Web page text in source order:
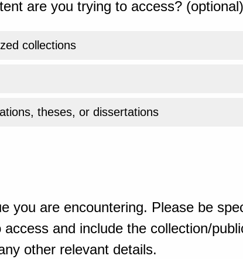
are you trying to access? (optional)
collections
theses, or dissertations
you are encountering. Please be
and include the collection/
other relevant details.